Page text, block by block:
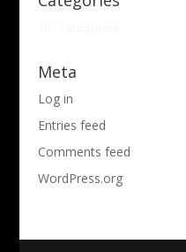
Meta
Log in
Entries feed
Comments feed
WordPress.org